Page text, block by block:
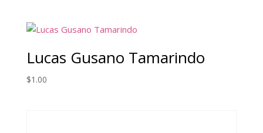
Lucas Gusano Tamarindo
$1.00